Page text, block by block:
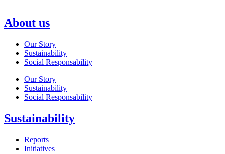
About us
Our Story
Sustainability
Social Responsability
Our Story
Sustainability
Social Responsability
Sustainability
Reports
Initiatives